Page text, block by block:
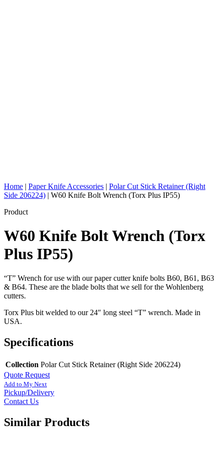
Home | Paper Knife Accessories | Polar Cut Stick Retainer (Right
Side 206224) | W60 Knife Bolt Wrench (Torx Plus IP55)
Product
W60 Knife Bolt Wrench (Torx
Plus IP55)
“T” Wrench for use with our paper cutter knife bolts B60, B61, B63
& B64. These are the blade bolts that we sell for the Wohlenberg
cutters.
Torx Plus bit welded to our 24″ long steel “T” wrench. Made in
USA.
Specifications
Collection Polar Cut Stick Retainer (Right Side 206224)
Quote Request
Add to My Next
Pickup/Delivery
Contact Us
Similar Products